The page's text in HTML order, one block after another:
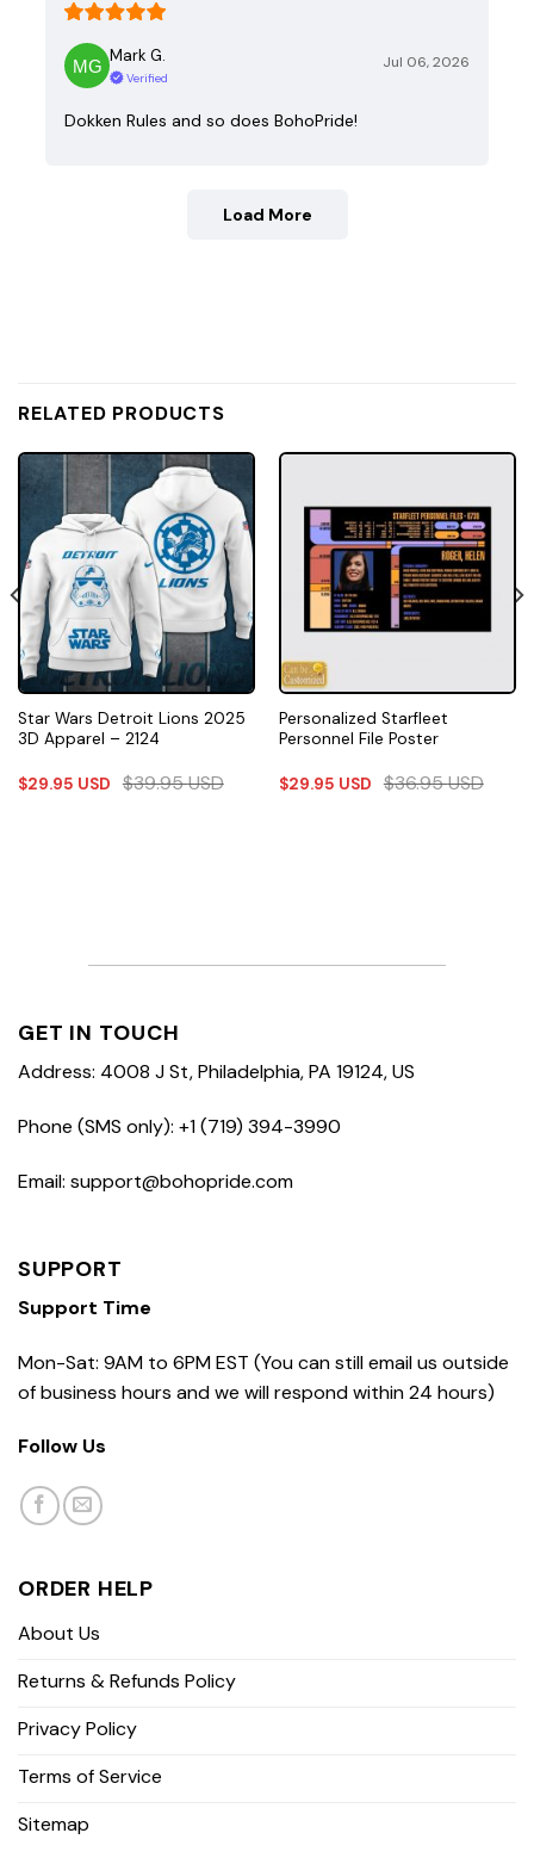
Mark G.
Verified
Jul 06, 2026
Dokken Rules and so does BohoPride!
Load More
RELATED PRODUCTS
Star Wars Detroit Lions 2025
3D Apparel – 2124
$29.95 USD $39.95USD
Personalized Starfleet
Personnel File Poster
$29.95 USD $36.95USD
GET IN TOUCH
Address: 4008 J St, Philadelphia, PA 19124, US
Phone (SMS only): +1 (719) 394-3990
Email: support@bohopride.com
SUPPORT
Support Time
Mon-Sat: 9AM to 6PM EST (You can still email us outside
of business hours and we will respond within 24 hours)
Follow Us
ORDER HELP
About Us
Returns & Refunds Policy
Privacy Policy
Terms of Service
Sitemap